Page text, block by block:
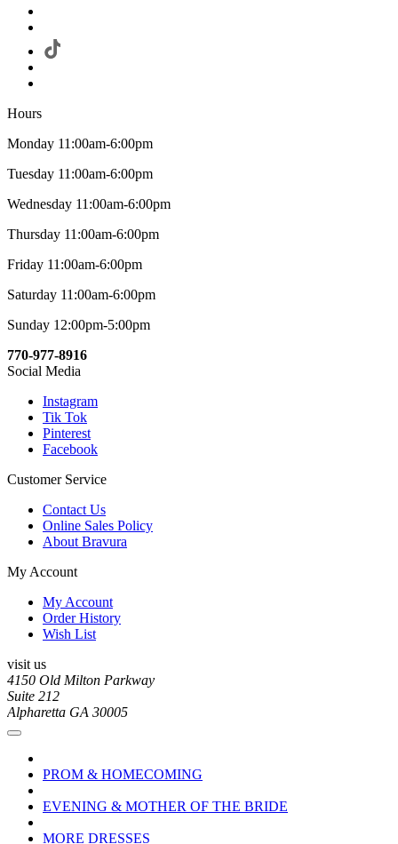
Hours
Monday 11:00am-6:00pm
Tuesday 11:00am-6:00pm
Wednesday 11:00am-6:00pm
Thursday 11:00am-6:00pm
Friday 11:00am-6:00pm
Saturday 11:00am-6:00pm
Sunday 12:00pm-5:00pm
770-977-8916
Social Media
Instagram
Tik Tok
Pinterest
Facebook
Customer Service
Contact Us
Online Sales Policy
About Bravura
My Account
My Account
Order History
Wish List
visit us
4150 Old Milton Parkway
Suite 212
Alpharetta GA 30005
PROM & HOMECOMING
EVENING & MOTHER OF THE BRIDE
MORE DRESSES